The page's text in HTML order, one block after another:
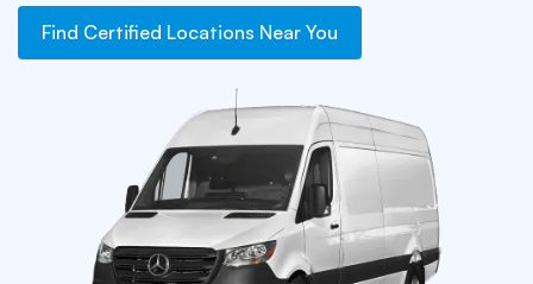
Find Certified Locations Near You